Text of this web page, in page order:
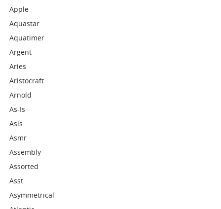
Apple
Aquastar
Aquatimer
Argent
Aries
Aristocraft
Arnold
As-Is
Asis
Asmr
Assembly
Assorted
Asst
Asymmetrical